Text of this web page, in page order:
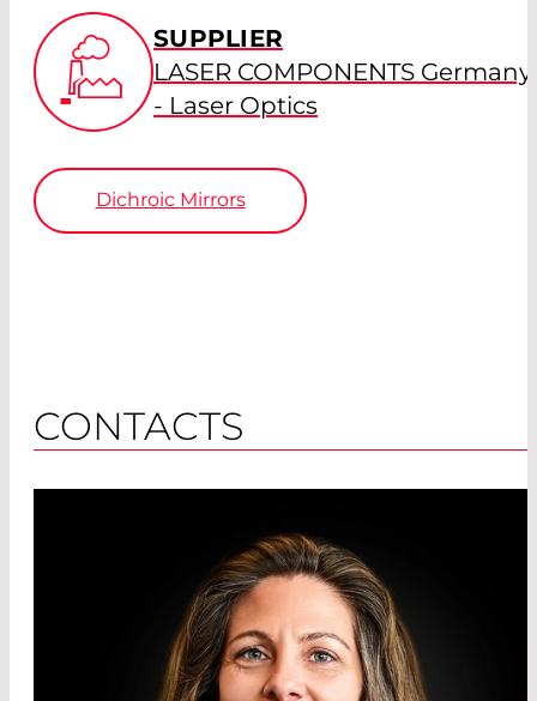
SUPPLIER
LASER COMPONENTS Germany
- Laser Optics
Dichroic Mirrors
CONTACTS